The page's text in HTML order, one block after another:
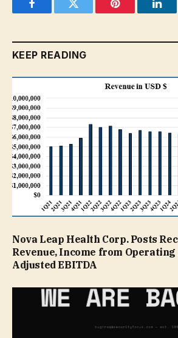
FacebookTwitter Pinterest
KEEP READING
Nova Leap Health Corp. Posts
Revenue, Income from
Adjusted EBITDA